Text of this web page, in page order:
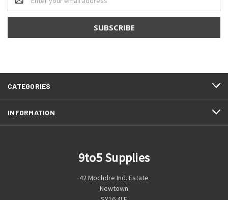
Address
CATEGORIES
INFORMATION
9to5 Supplies
42 Mochdre Ind. Estate
Newtown